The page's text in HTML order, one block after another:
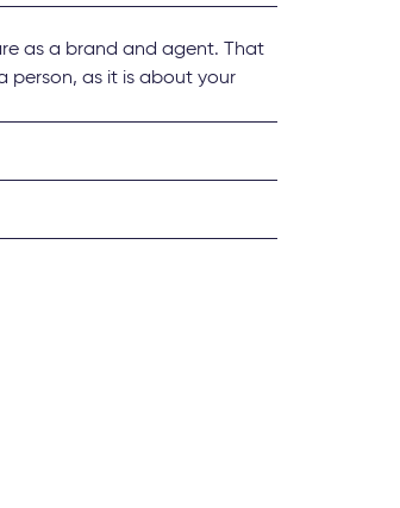
as a brand and agent. That
person, as it is about your